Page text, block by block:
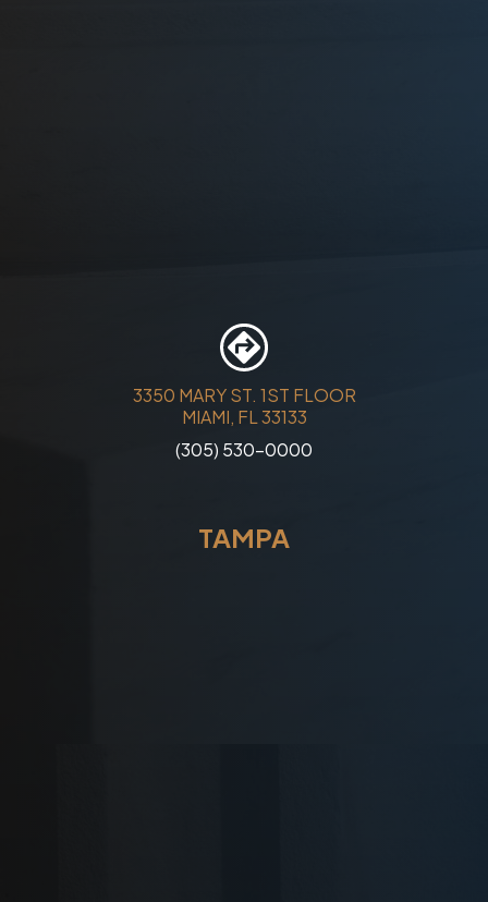
3350 MARY ST. 1ST FLOOR
MIAMI, FL 33133
(305) 530-0000
TAMPA